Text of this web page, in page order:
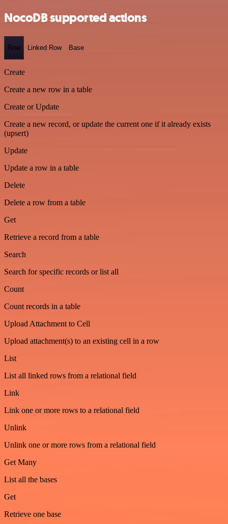
NocoDB supported actions
Row Linked Row Base
Create
Create a new row in a table
Create or Update
Create a new record, or update the current one if it already exists
(upsert)
Update
Update a row in a table
Delete
Delete a row from a table
Get
Retrieve a record from a table
Search
Search for specific records or list all
Count
Count records in a table
Upload Attachment to Cell
Upload attachment(s) to an existing cell in a row
List
List all linked rows from a relational field
Link
Link one or more rows to a relational field
Unlink
Unlink one or more rows from a relational field
Get Many
List all the bases
Get
Retrieve one base